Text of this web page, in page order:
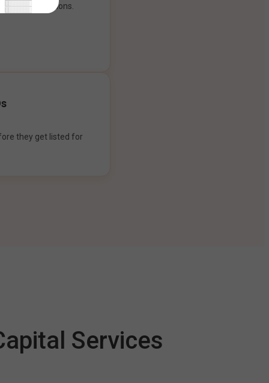
payment options.
they get listed for
Services